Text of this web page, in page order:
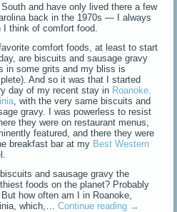
and have only lived there a few
back in the 1970s — I always
think of comfort food.
comfort foods, at least to start
are biscuits and sausage gravy
in some grits and my bliss is
And so it was that I started
day of my recent stay in Roanoke,
, with the very same biscuits and
gravy. I was powerless to resist
they were on restaurant menus,
featured, and there they were
breakfast bar at my Best Western
and sausage gravy the
foods on the planet? Probably
how often am I in Roanoke,
which,…Continue reading →